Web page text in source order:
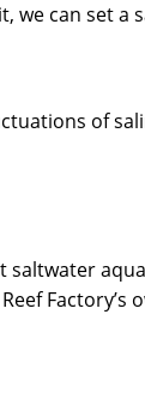
we can set
of